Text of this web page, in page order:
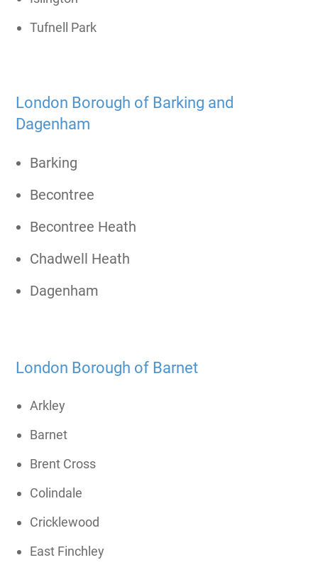
Tufnell Park
London Borough of Barking and
Dagenham
Barking
Becontree
Becontree Heath
Chadwell Heath
Dagenham
London Borough of Barnet
Arkley
Barnet
Brent Cross
Colindale
Cricklewood
East Finchley